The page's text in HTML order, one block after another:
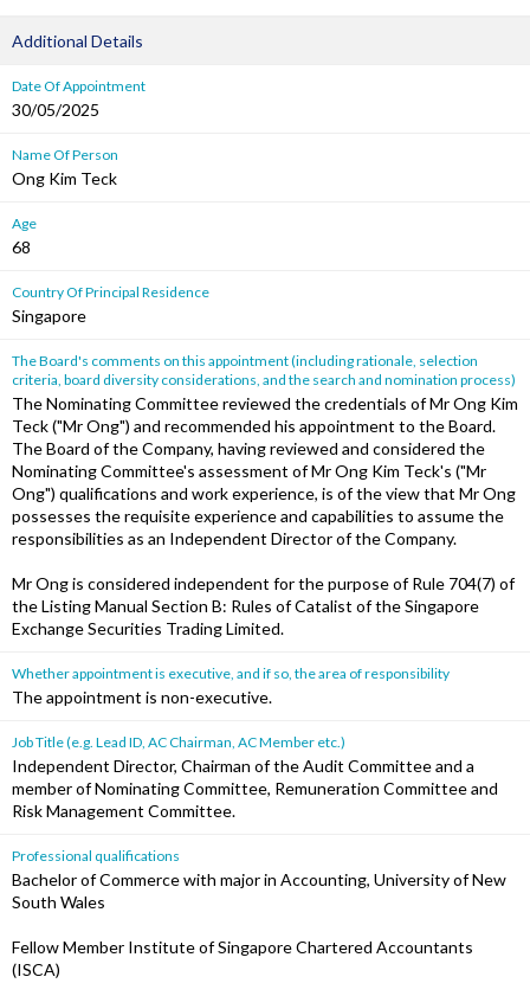
Additional Details
Date Of Appointment
30/05/2025
Name Of Person
Ong Kim Teck
Age
68
Country Of Principal Residence
Singapore
The Board's comments on this appointment (including rationale, selection
criteria, board diversity considerations, and the search and nomination process)
The Nominating Committee reviewed the credentials of Mr Ong Kim
Teck ("Mr Ong") and recommended his appointment to the Board.
The Board of the Company, having reviewed and considered the
Nominating Committee's assessment of Mr Ong Kim Teck's ("Mr
Ong") qualifications and work experience, is of the view that Mr Ong
possesses the requisite experience and capabilities to assume the
responsibilities as an Independent Director of the Company.
Mr Ong is considered independent for the purpose of Rule 704(7) of
the Listing Manual Section B: Rules of Catalist of the Singapore
Exchange Securities Trading Limited.
Whether appointment is executive, and if so, the area of responsibility
The appointment is non-executive.
Job Title (e.g. Lead ID, AC Chairman, AC Member etc.)
Independent Director, Chairman of the Audit Committee and a
member of Nominating Committee, Remuneration Committee and
Risk Management Committee.
Professional qualifications
Bachelor of Commerce with major in Accounting, University of New
South Wales
Fellow Member Institute of Singapore Chartered Accountants
(ISCA)